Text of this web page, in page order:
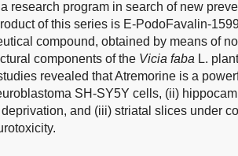
research program in search of new
of this series is E-PodoFavalin-
compound, obtained by means of
components of the Vicia faba L.
revealed that Atremorine is a
SH-SY5Y cells, (ii)
and (iii) striatal slices under